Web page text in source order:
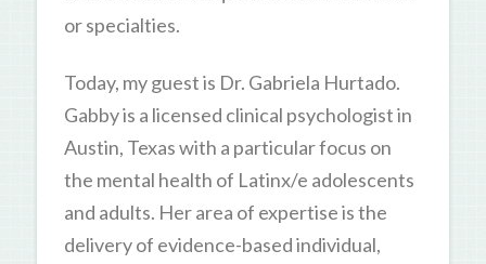
or specialties.
Today, my guest is Dr. Gabriela Hurtado.
Gabby is a licensed clinical psychologist in
Austin, Texas with a particular focus on
the mental health of Latinx/e adolescents
and adults. Her area of expertise is the
delivery of evidence-based individual,